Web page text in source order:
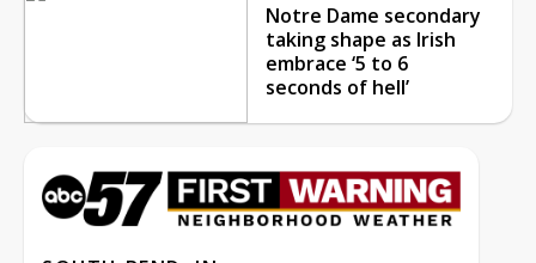
Notre Dame secondary
taking shape as Irish
embrace ‘5 to 6
seconds of hell’